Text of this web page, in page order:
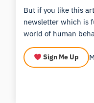
load indicators,
provide
quality.
But if you like this
newsletter which is
world of human
Sign Me Up